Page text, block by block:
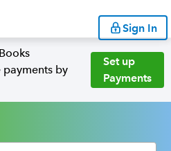
Sign In
payments by
Set up
Payments